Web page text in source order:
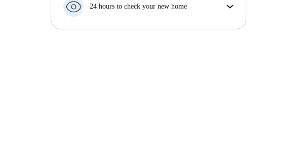
your move in date, we will either A) pay for a hotel
money in full.
24 hours to check your new home